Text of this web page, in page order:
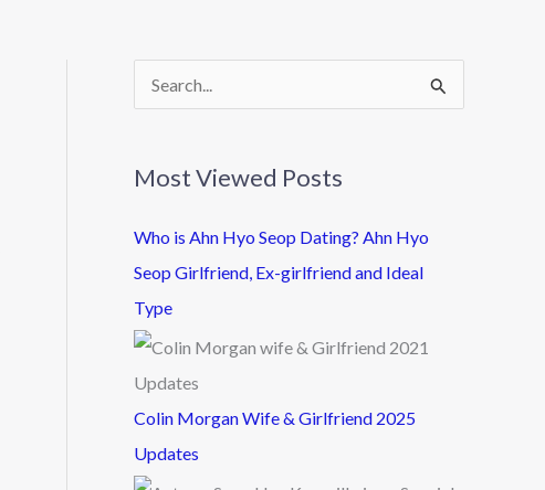
c
h
f
o
r
Most Viewed Posts
Who is Ahn Hyo Seop Dating? Ahn Hyo
Seop Girlfriend, Ex-girlfriend and Ideal
Type
Colin Morgan Wife & Girlfriend 2025
Updates